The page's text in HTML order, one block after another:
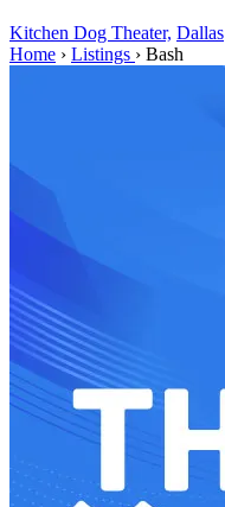
Kitchen Dog Theater, Dallas
Home › Listings › Bash